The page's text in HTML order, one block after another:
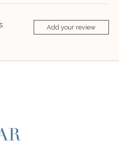
Add your review